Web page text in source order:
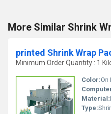
More Similar Shrink
printed Shrink Wrap
Minimum Order Quantity : 1
Color:On
Material:
Type: